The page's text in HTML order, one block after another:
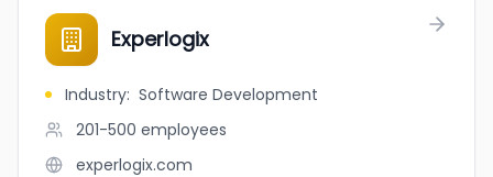
Experlogix
Industry: Software Development
201-500 employees
experlogix.com